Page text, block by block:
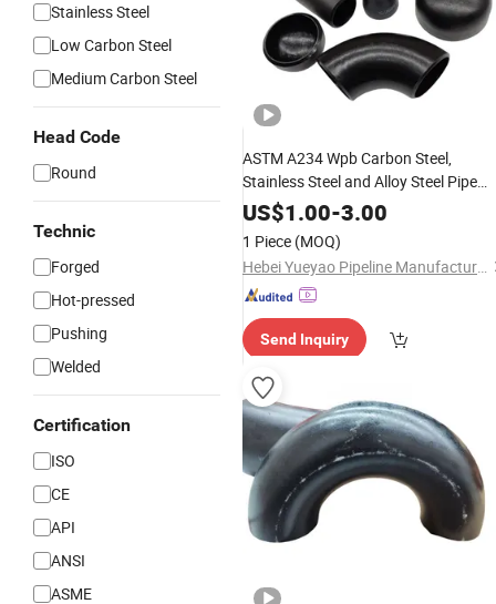
Stainless Steel
Low Carbon Steel
Medium Carbon Steel
Head Code
Round
Technic
Forged
Hot-pressed
Pushing
Welded
Certification
ISO
CE
API
ANSI
ASME
ASTM A234 Wpb Carbon Steel,
Stainless Steel and Alloy Steel Pipe
Fittings for Industrial Piping Systems
US$1.00-3.00
1 Piece (MOQ)
Hebei Yueyao Pipeline Manufacturing Co., Ltd
Send Inquiry